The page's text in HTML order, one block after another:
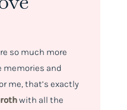
so much more
memories and
me, that’s exactly
with all the